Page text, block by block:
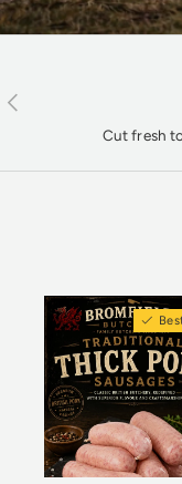
Previous
Cut fresh